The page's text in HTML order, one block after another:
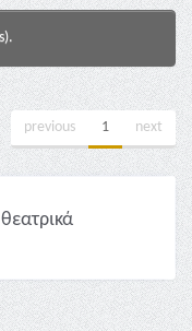
previous 1 next